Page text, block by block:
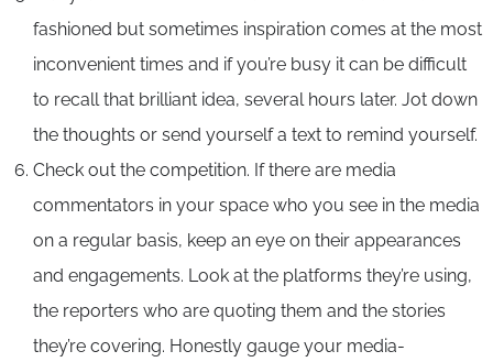
fashioned but sometimes inspiration comes at the most
inconvenient times and if you’re busy it can be difficult
to recall that brilliant idea, several hours later. Jot down
the thoughts or send yourself a text to remind yourself.
Check out the competition. If there are media
commentators in your space who you see in the media
on a regular basis, keep an eye on their appearances
and engagements. Look at the platforms they’re using,
the reporters who are quoting them and the stories
they’re covering. Honestly gauge your media-